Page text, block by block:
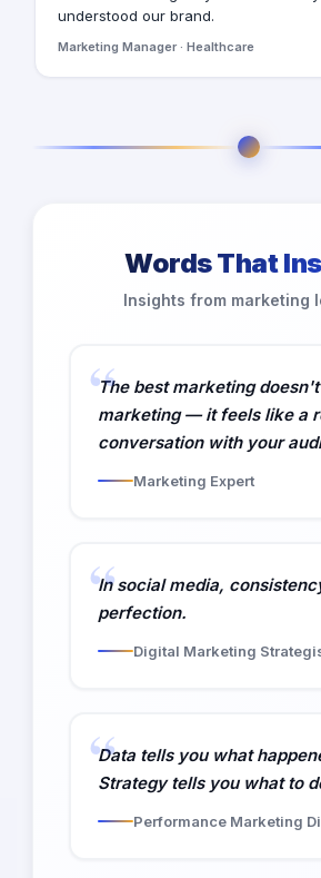
understood our brand.
Marketing Manager · Healthcare
Words That
Insights from marketing
The best marketing
marketing — it feels like a
conversation with your
Marketing Expert
In social media,
perfection.
Digital Marketing
Data tells you what
Strategy tells you what to
Performance Marketing